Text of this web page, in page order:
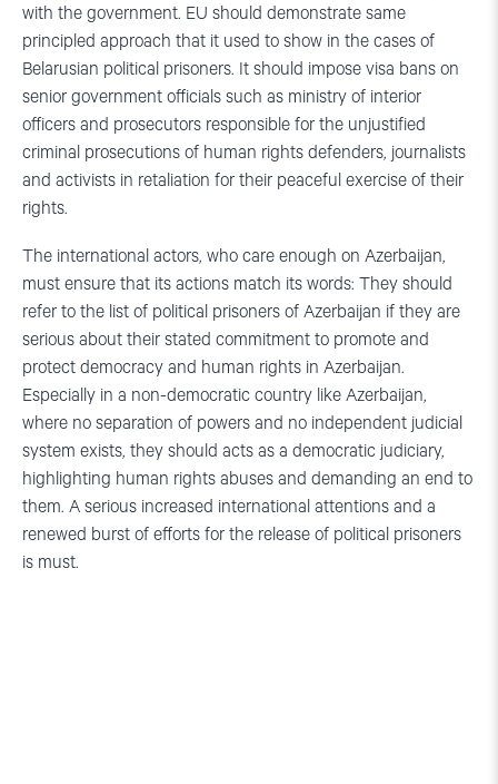
with the government. EU should demonstrate same
principled approach that it used to show in the cases of
Belarusian political prisoners. It should impose visa bans on
senior government officials such as ministry of interior
officers and prosecutors responsible for the unjustified
criminal prosecutions of human rights defenders, journalists
and activists in retaliation for their peaceful exercise of their
rights.
The international actors, who care enough on Azerbaijan,
must ensure that its actions match its words: They should
refer to the list of political prisoners of Azerbaijan if they are
serious about their stated commitment to promote and
protect democracy and human rights in Azerbaijan.
Especially in a non-democratic country like Azerbaijan,
where no separation of powers and no independent judicial
system exists, they should acts as a democratic judiciary,
highlighting human rights abuses and demanding an end to
them. A serious increased international attentions and a
renewed burst of efforts for the release of political prisoners
is must.